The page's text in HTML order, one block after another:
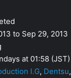
to Sep 29, 2013
at 01:58 (JST)
I.G, Dentsu,